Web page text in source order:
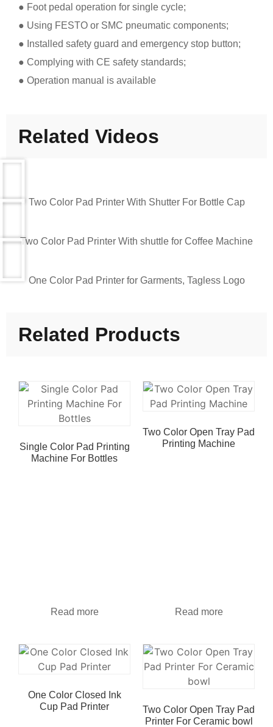
● Foot pedal operation for single cycle;
● Using FESTO or SMC pneumatic components;
● Installed safety guard and emergency stop button;
● Complying with CE safety standards;
● Operation manual is available
Related Videos
Two Color Pad Printer With Shutter For Bottle Cap
Two Color Pad Printer With shuttle for Coffee Machine
One Color Pad Printer for Garments, Tagless Logo
Related Products
Single Color Pad Printing
Machine For Bottles
Read more
Two Color Open Tray Pad
Printing Machine
Read more
One Color Closed Ink
Cup Pad Printer
Two Color Open Tray Pad
Printer For Ceramic bowl